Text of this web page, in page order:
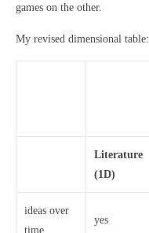
games on the other.
My revised dimensional table:
Literature
(1D)
ideas over
time
yes